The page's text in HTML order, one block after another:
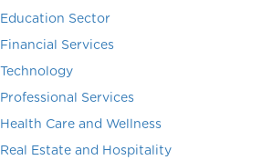
Education Sector
Financial Services
Technology
Professional Services
Health Care and Wellness
Real Estate and Hospitality